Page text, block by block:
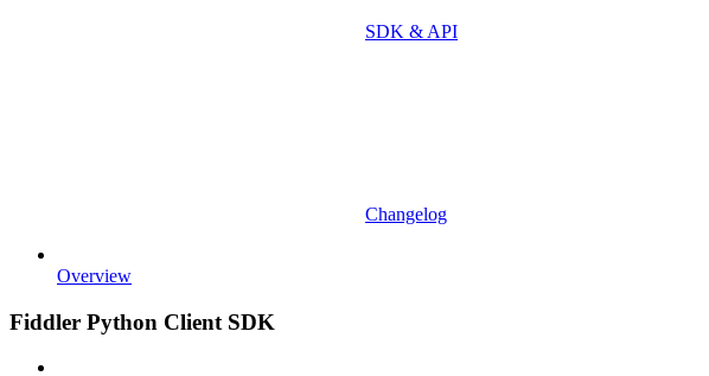
SDK & API
Changelog
Overview
Fiddler Python Client SDK